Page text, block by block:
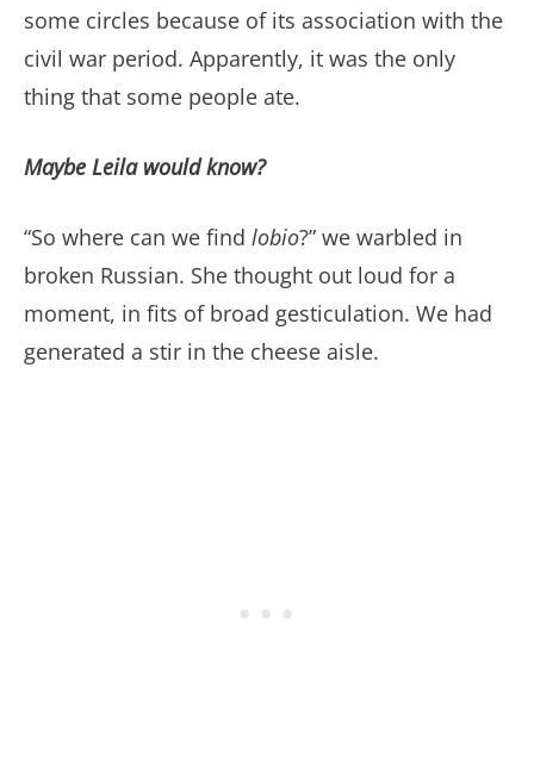
some circles because of its association with the
civil war period. Apparently, it was the only
thing that some people ate.
Maybe Leila would know?
“So where can we find lobio?” we warbled in
broken Russian. She thought out loud for a
moment, in fits of broad gesticulation. We had
generated a stir in the cheese aisle.